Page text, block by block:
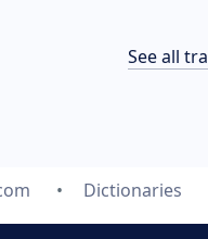
See all
Dictionaries